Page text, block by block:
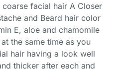
facial hair A Closer
and Beard hair color
E, aloe and chamomile
the same time as you
hair having a look well
thicker after each and